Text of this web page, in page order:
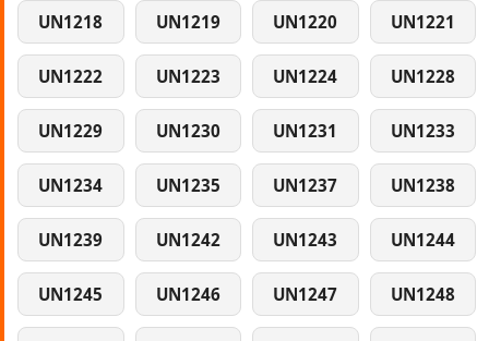
UN1218 UN1219 UN1220 UN1221
UN1222 UN1223 UN1224 UN1228
UN1229 UN1230 UN1231 UN1233
UN1234 UN1235 UN1237 UN1238
UN1239 UN1242 UN1243 UN1244
UN1245 UN1246 UN1247 UN1248